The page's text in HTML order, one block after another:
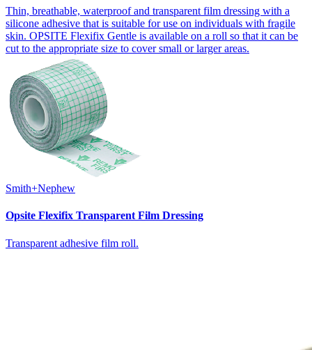
Thin, breathable, waterproof and transparent film dressing with a
silicone adhesive that is suitable for use on individuals with fragile
skin. OPSITE Flexifix Gentle is available on a roll so that it can be
cut to the appropriate size to cover small or larger areas.
Smith+Nephew
Opsite Flexifix Transparent Film Dressing
Transparent adhesive film roll.